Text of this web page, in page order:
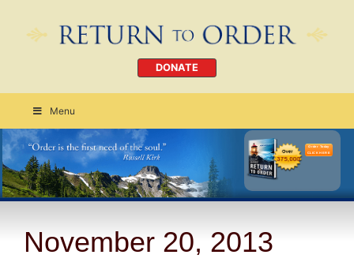
DONATE
Menu
Order Today
CLICK HERE
November 20, 2013